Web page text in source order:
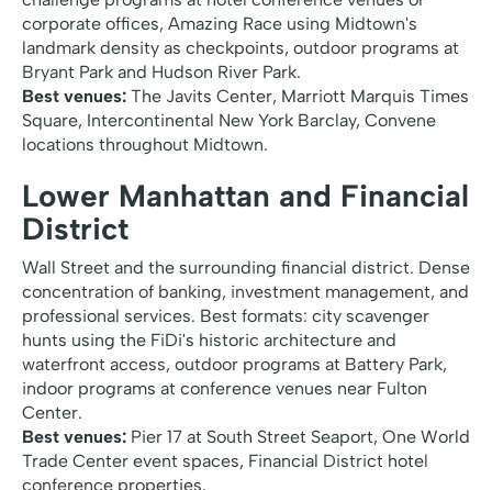
corporate offices, Amazing Race using Midtown's
landmark density as checkpoints, outdoor programs at
Bryant Park and Hudson River Park.
Best venues: The Javits Center, Marriott Marquis Times
Square, Intercontinental New York Barclay, Convene
locations throughout Midtown.
Lower Manhattan and Financial
District
Wall Street and the surrounding financial district. Dense
concentration of banking, investment management, and
professional services. Best formats: city scavenger
hunts using the FiDi's historic architecture and
waterfront access, outdoor programs at Battery Park,
indoor programs at conference venues near Fulton
Center.
Best venues: Pier 17 at South Street Seaport, One World
Trade Center event spaces, Financial District hotel
conference properties.